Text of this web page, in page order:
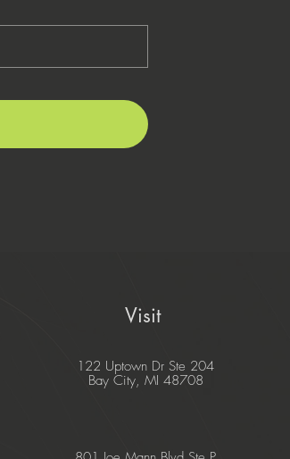
Visit
122 Uptown Dr Ste 204
Bay City, MI 48708